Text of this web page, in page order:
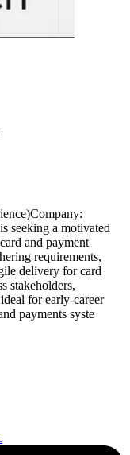
seeking a motivated
and payment
requirements,
delivery for card
stakeholders,
for early-career
payments syste